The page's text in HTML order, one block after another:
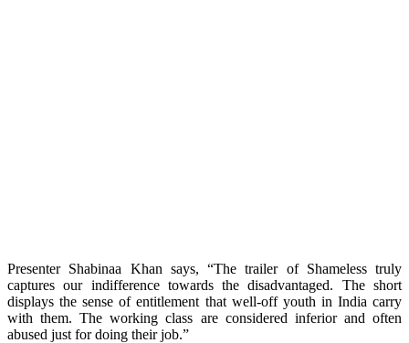
Presenter Shabinaa Khan says, “The trailer of Shameless truly
captures our indifference towards the disadvantaged. The short
displays the sense of entitlement that well-off youth in India carry
with them. The working class are considered inferior and often
abused just for doing their job.”